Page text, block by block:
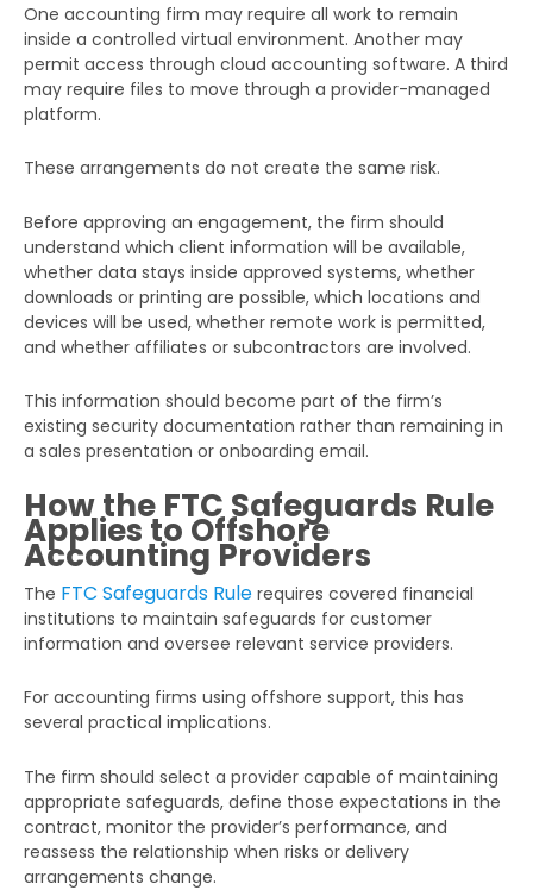
One accounting firm may require all work to remain
inside a controlled virtual environment. Another may
permit access through cloud accounting software. A third
may require files to move through a provider-managed
platform.
These arrangements do not create the same risk.
Before approving an engagement, the firm should
understand which client information will be available,
whether data stays inside approved systems, whether
downloads or printing are possible, which locations and
devices will be used, whether remote work is permitted,
and whether affiliates or subcontractors are involved.
This information should become part of the firm’s
existing security documentation rather than remaining in
a sales presentation or onboarding email.
How the FTC Safeguards Rule
Applies to Offshore
Accounting Providers
The FTC Safeguards Rule requires covered financial
institutions to maintain safeguards for customer
information and oversee relevant service providers.
For accounting firms using offshore support, this has
several practical implications.
The firm should select a provider capable of maintaining
appropriate safeguards, define those expectations in the
contract, monitor the provider’s performance, and
reassess the relationship when risks or delivery
arrangements change.